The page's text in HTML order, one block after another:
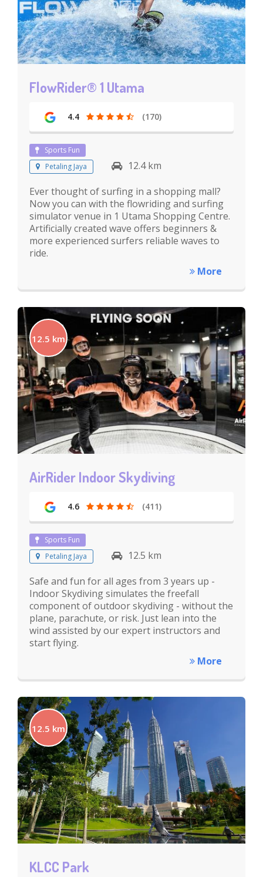
FlowRider® 1 Utama
4.4 (170)
Sports Fun
Petaling Jaya
12.4 km
Ever thought of surfing in a shopping mall?
Now you can with the flowriding and surfing
simulator venue in 1 Utama Shopping Centre.
Artificially created wave offers beginners &
more experienced surfers reliable waves to
ride.
More
12.5 km
AirRider Indoor Skydiving
4.6 (411)
Sports Fun
Petaling Jaya
12.5 km
Safe and fun for all ages from 3 years up -
Indoor Skydiving simulates the freefall
component of outdoor skydiving - without the
plane, parachute, or risk. Just lean into the
wind assisted by our expert instructors and
start flying.
More
12.5 km
KLCC Park